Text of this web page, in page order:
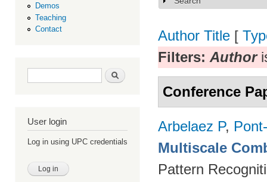
Demos
Teaching
Contact
Search form Search
User login
Log in using UPC credentials
Author Title [
Filters: Author
Conference
Arbelaez P,
Multiscale
Pattern